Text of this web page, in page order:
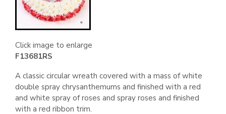
Click image to enlarge
F13681RS
A classic circular wreath covered with a mass of white
double spray chrysanthemums and finished with a red
and white spray of roses and spray roses and finished
with a red ribbon trim.